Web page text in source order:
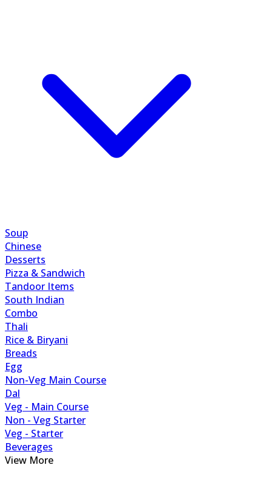
Soup
Chinese
Desserts
Pizza & Sandwich
Tandoor Items
South Indian
Combo
Thali
Rice & Biryani
Breads
Egg
Non-Veg Main Course
Dal
Veg - Main Course
Non - Veg Starter
Veg - Starter
Beverages
View More